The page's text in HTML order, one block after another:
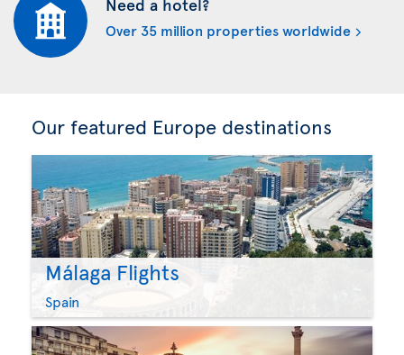
Over 35 million properties worldwide
Our featured Europe destinations
Málaga Flights
Spain